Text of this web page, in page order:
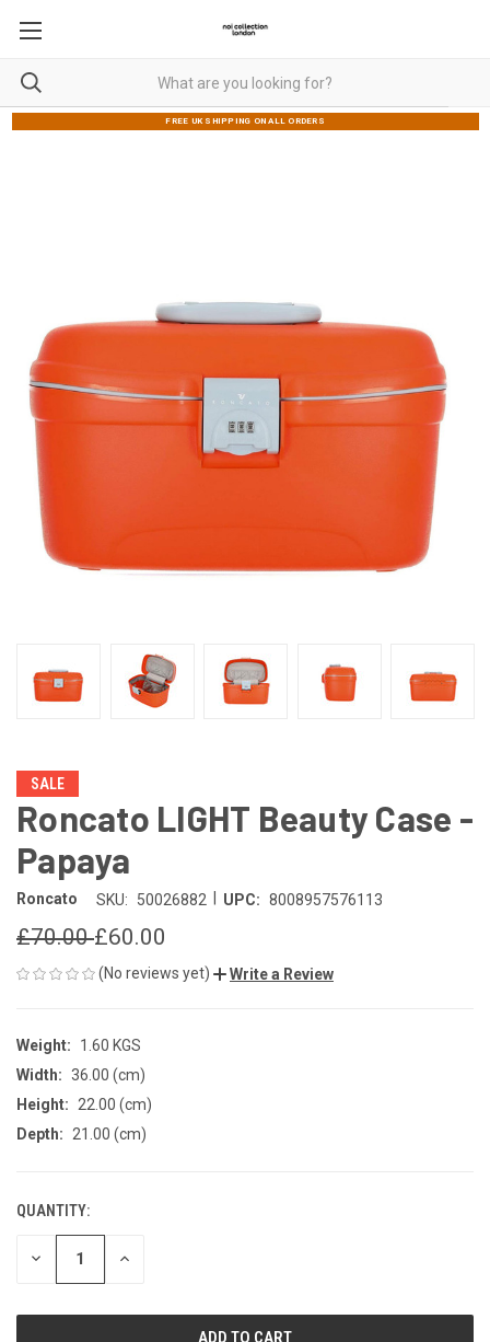
FREE UK SHIPPING ON ALL ORDERS
SALE
Roncato LIGHT Beauty Case -
Papaya
Roncato SKU: 50026882 UPC: 8008957576113
£70.00£60.00
(No reviews yet) Write a Review
Weight:
1.60 KGS
Width: 36.00 (cm)
Height:
22.00 (cm)
Depth:
21.00 (cm)
CURRENT
STOCK:
QUANTITY:
DECREASE INCREASE